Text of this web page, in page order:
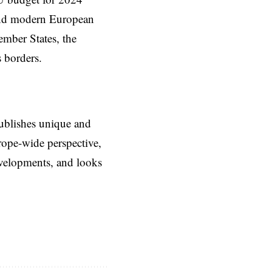
modern European
States, the
borders.
unique and
wide perspective,
and looks